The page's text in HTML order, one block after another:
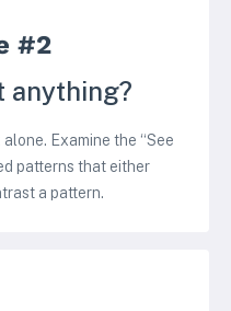
#2
anything?
Examine the “See
patterns that either
a pattern.